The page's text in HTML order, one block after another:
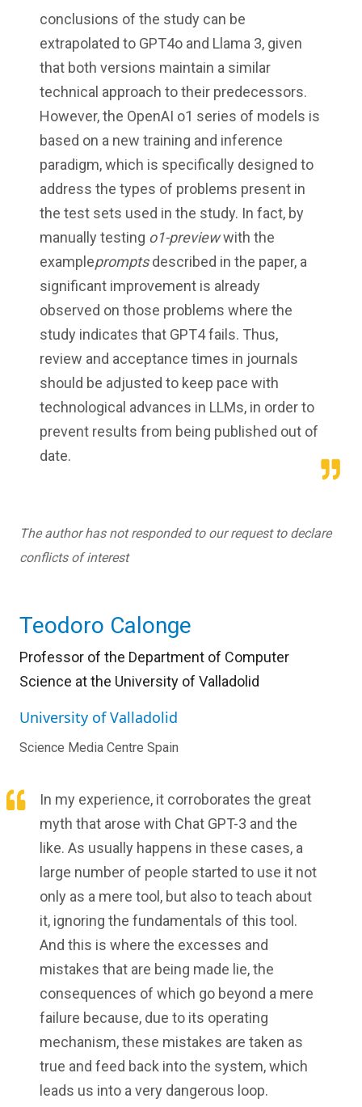
conclusions of the study can be
extrapolated to GPT4o and Llama 3, given
that both versions maintain a similar
technical approach to their predecessors.
However, the OpenAI o1 series of models is
based on a new training and inference
paradigm, which is specifically designed to
address the types of problems present in
the test sets used in the study. In fact, by
manually testing o1-previewwith the
examplepromptsdescribed in the paper, a
significant improvement is already
observed on those problems where the
study indicates that GPT4 fails. Thus,
review and acceptance times in journals
should be adjusted to keep pace with
technological advances in LLMs, in order to
prevent results from being published out of
date.
The author has not responded to our request to declare
conflicts of interest
Teodoro Calonge
Professor of the Department of Computer
Science at the University of Valladolid
University of Valladolid
Science Media Centre Spain
In my experience, it corroborates the great
myth that arose with Chat GPT-3 and the
like. As usually happens in these cases, a
large number of people started to use it not
only as a mere tool, but also to teach about
it, ignoring the fundamentals of this tool.
And this is where the excesses and
mistakes that are being made lie, the
consequences of which go beyond a mere
failure because, due to its operating
mechanism, these mistakes are taken as
true and feed back into the system, which
leads us into a very dangerous loop.